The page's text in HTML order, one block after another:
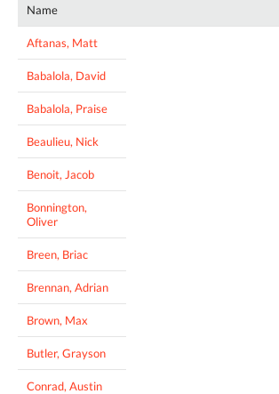
Name
Aftanas, Matt
Babalola, David
Babalola, Praise
Beaulieu, Nick
Benoit, Jacob
Bonnington,
Oliver
Breen, Briac
Brennan, Adrian
Brown, Max
Butler, Grayson
Conrad, Austin